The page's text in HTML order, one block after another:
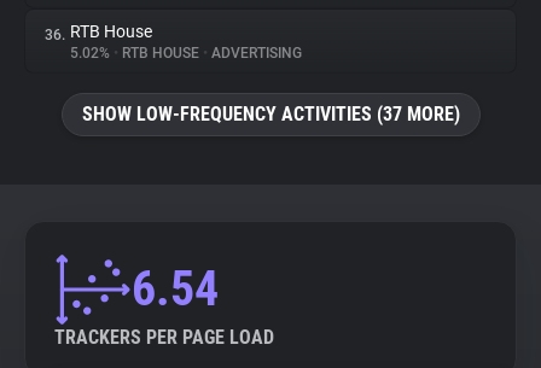
36. RTB House
5.02% • RTB HOUSE • ADVERTISING
SHOW LOW-FREQUENCY ACTIVITIES (37 MORE)
6.54
TRACKERS PER PAGE LOAD